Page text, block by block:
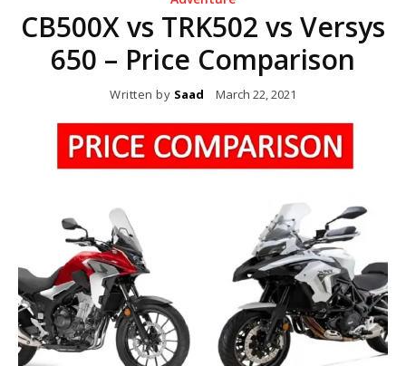
CB500X vs TRK502 vs Versys
650 – Price Comparison
Written by Saad March 22, 2021